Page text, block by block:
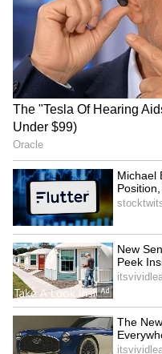
As the spacecraft
towards L1, it will
Sphere of
SOI, the cruise
the spacecraft into
around the L1
from launch to L1 is
four months for the
The Aditya-L1
promise for
the Sun's behavior
weather. The
RECOMMENDED
Faster trials for politicians:
TDP MP urges
strengthening CBI courts